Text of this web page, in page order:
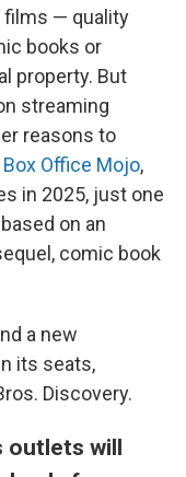
films — quality
books or
property. But
streaming
reasons to
Office Mojo,
in 2025, just one
on an
comic book
a new
its seats,
Discovery.
outlets will